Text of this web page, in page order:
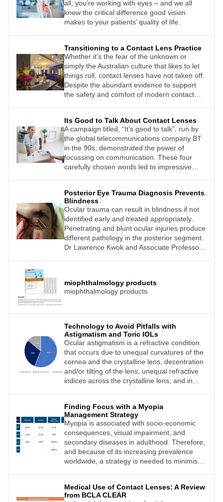
all, you’re working with eyes – and we all
know the critical difference good vision
makes to your patients’ quality of life.
Transitioning to a Contact Lens Practice
Whether it’s the fear of the unknown or
simply the Australian culture that likes to let
things roll, contact lenses have not taken off.
Despite the abundant evidence to support
the safety and comfort of modern contact
improve quality of life, just 14% of the eligible
population actually wears them. It’s a weak
statistic when compared against Europe,
which has a 40% penetration.
Its Good to Talk About Contact Lenses
A campaign titled, “It’s good to talk”, run by
the global telecommunications company BT
in the 90s, demonstrated the power of
focussing on communication. These four
carefully chosen words led to impressive
the company’s brand perception.1
Posterior Eye Trauma Diagnosis Prevents
Blindness
Ocular trauma can result in blindness if not
identified early and treated appropriately.
Penetrating and blunt ocular injuries produce
different pathology in the posterior segment.
Dr Lawrence Kwok and Associate Professor
miophthalmology products
miophthalmology products
Technology to Avoid Pitfalls with
Astigmatism and Toric IOLs
Ocular astigmatism is a refractive condition
that occurs due to unequal curvatures of the
cornea and the crystalline lens, decentration
and/or tilting of the lens, unequal refractive
indices across the crystalline lens, and in
advancing technology and digitalisation, a
patient’s aim is not just clearer vision with
correction, but a more focussed vision with
little or no correction. Astigmatism, even as
low as 0.5D, can cause fuzzy vision that can
impact uncorrected visual acuity (UCVA)
outcomes. Astigmatism may be corrected
and/or contact lenses. However, most
patients undergoing cataract surgery aim for
Finding Focus with a Myopia
Management Strategy
Myopia is associated with socio-economic
consequences, visual impairment, and
secondary diseases in adulthood. Therefore,
and because of its increasing prevalence
worldwide, a strategy is needed to minimise
industry has been putting a lot of effort into
providing tools to control and manage
Medical Use of Contact Lenses: A Review
from BCLA CLEAR